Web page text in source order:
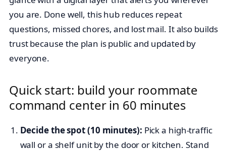
you are. Done well, this hub reduces repeat
questions, missed chores, and lost mail. It also builds
trust because the plan is public and updated by
everyone.
Quick start: build your roommate
command center in 60 minutes
Decide the spot (10 minutes): Pick a high-traffic
wall or a shelf unit by the door or kitchen. Stand